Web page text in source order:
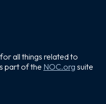
all things related to
part of the NOC.org suite